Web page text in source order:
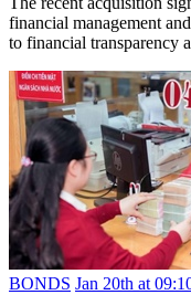
financial management
to financial transparency
BONDS Jan 20th at